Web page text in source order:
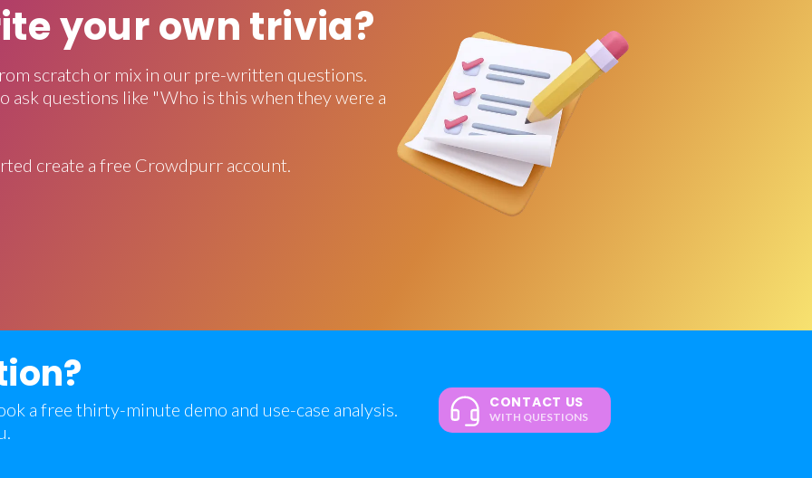
your own trivia?
scratch or mix in our pre-written questions.
ask questions like "Who is this when they were a
create a free Crowdpurr account.
a free thirty-minute demo and use-case analysis.
CONTACT US
WITH QUESTIONS